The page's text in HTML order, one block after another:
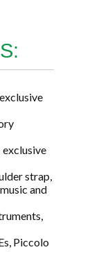
strap,
and
Piccolo